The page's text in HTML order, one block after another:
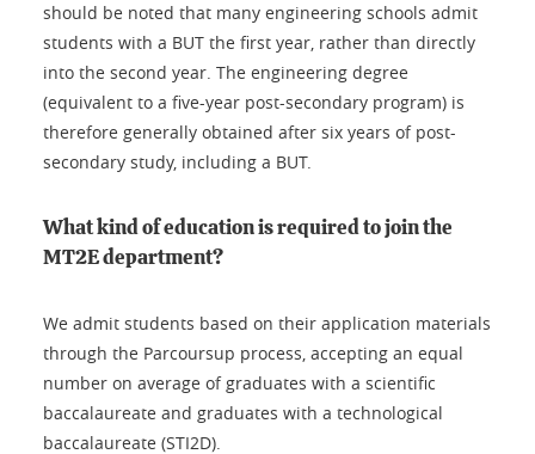
should be noted that many engineering schools admit
students with a BUT the first year, rather than directly
into the second year. The engineering degree
(equivalent to a five-year post-secondary program) is
therefore generally obtained after six years of post-
secondary study, including a BUT.
What kind of education is required to join the
MT2E department?
We admit students based on their application materials
through the Parcoursup process, accepting an equal
number on average of graduates with a scientific
baccalaureate and graduates with a technological
baccalaureate (STI2D).